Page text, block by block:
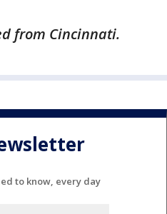
from Cincinnati.
to know, every day